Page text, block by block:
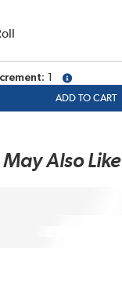
more info
ADD TO CART
Also Like